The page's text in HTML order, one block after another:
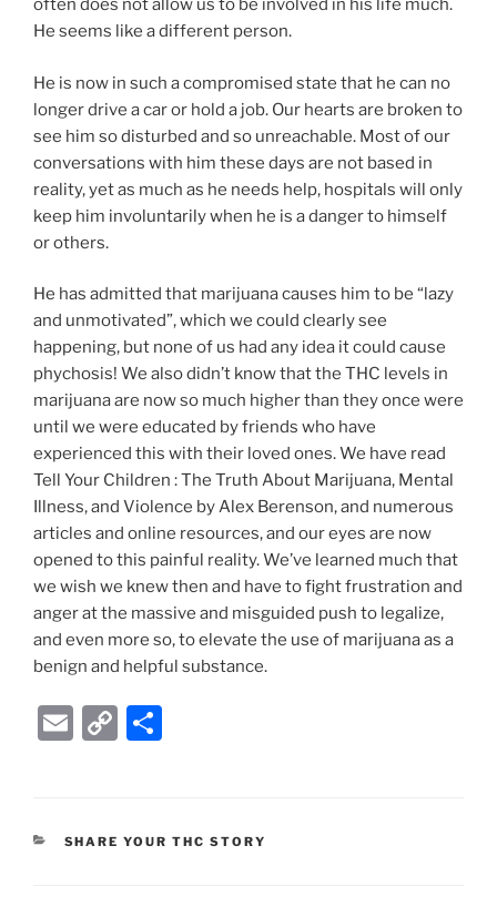
often does not allow us to be involved in his life much.
He seems like a different person.
He is now in such a compromised state that he can no
longer drive a car or hold a job. Our hearts are broken to
see him so disturbed and so unreachable. Most of our
conversations with him these days are not based in
reality, yet as much as he needs help, hospitals will only
keep him involuntarily when he is a danger to himself
or others.
He has admitted that marijuana causes him to be “lazy
and unmotivated”, which we could clearly see
happening, but none of us had any idea it could cause
phychosis! We also didn’t know that the THC levels in
marijuana are now so much higher than they once were
until we were educated by friends who have
experienced this with their loved ones. We have read
Tell Your Children : The Truth About Marijuana, Mental
Illness, and Violence by Alex Berenson, and numerous
articles and online resources, and our eyes are now
opened to this painful reality. We’ve learned much that
we wish we knew then and have to fight frustration and
anger at the massive and misguided push to legalize,
and even more so, to elevate the use of marijuana as a
benign and helpful substance.
E
l
C
y e
CATEGORIES
SHARE YOUR THC STORY